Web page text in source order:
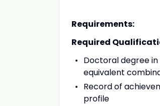
Requirements:
Required
Doctoral degree
equivalent
Record of
profile